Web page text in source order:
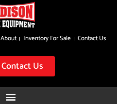
About Inventory For Sale Contact Us
Contact Us